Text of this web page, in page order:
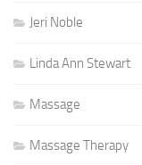
Jeri Noble
Linda Ann Stewart
Massage
Massage Therapy